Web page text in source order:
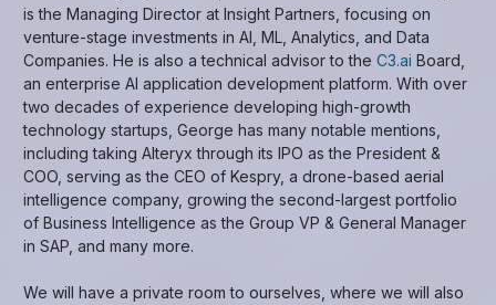
is the Managing Director at Insight Partners, focusing on
venture-stage investments in AI, ML, Analytics, and Data
Companies. He is also a technical advisor to the C3.ai Board,
an enterprise AI application development platform. With over
two decades of experience developing high-growth
technology startups, George has many notable mentions,
including taking Alteryx through its IPO as the President &
COO, serving as the CEO of Kespry, a drone-based aerial
intelligence company, growing the second-largest portfolio
of Business Intelligence as the Group VP & General Manager
in SAP, and many more.
We will have a private room to ourselves, where we will also